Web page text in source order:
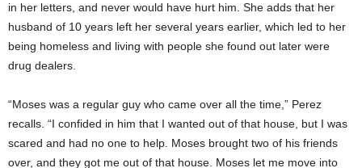
in her letters, and never would have hurt him. She adds that her
husband of 10 years left her several years earlier, which led to her
being homeless and living with people she found out later were
drug dealers.
“Moses was a regular guy who came over all the time,” Perez
recalls. “I confided in him that I wanted out of that house, but I was
scared and had no one to help. Moses brought two of his friends
over, and they got me out of that house. Moses let me move into